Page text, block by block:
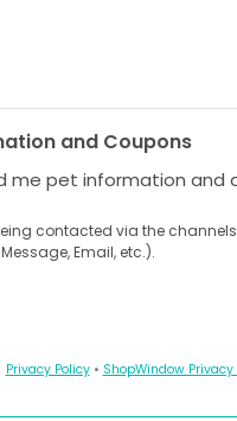
and Coupons
me pet information and
contacted via the
Email, etc.).
Privacy Policy• ShopWindow Privacy